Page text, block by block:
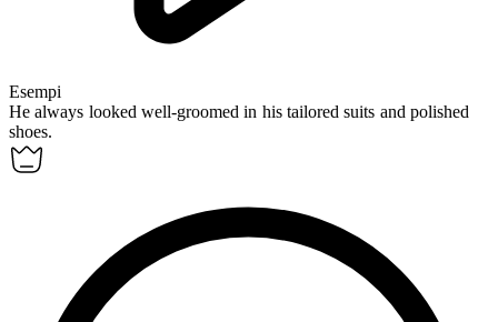
Esempi
He always looked well-groomed in his tailored suits and polished
shoes.